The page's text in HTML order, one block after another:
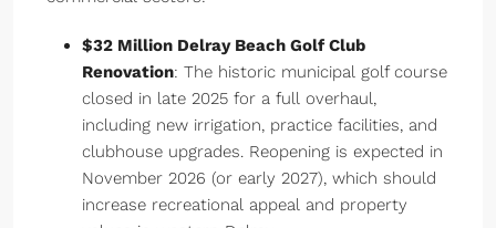
$32 Million Delray Beach Golf Club
Renovation: The historic municipal golf course
closed in late 2025 for a full overhaul,
including new irrigation, practice facilities, and
clubhouse upgrades. Reopening is expected in
November 2026 (or early 2027), which should
increase recreational appeal and property